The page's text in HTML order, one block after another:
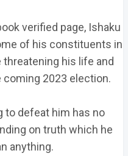
verified page, Ishaku
of his constituents in
threatening his life and
2023 election.
to defeat him has no
on truth which he
anything.